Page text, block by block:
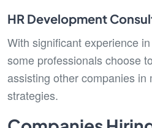
HR Development
With significant experience
some professionals choose
assisting other companies in
strategies.